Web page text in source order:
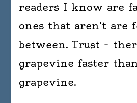
readers I know are
ones that aren’t are
between. Trust –
grapevine faster
grapevine.